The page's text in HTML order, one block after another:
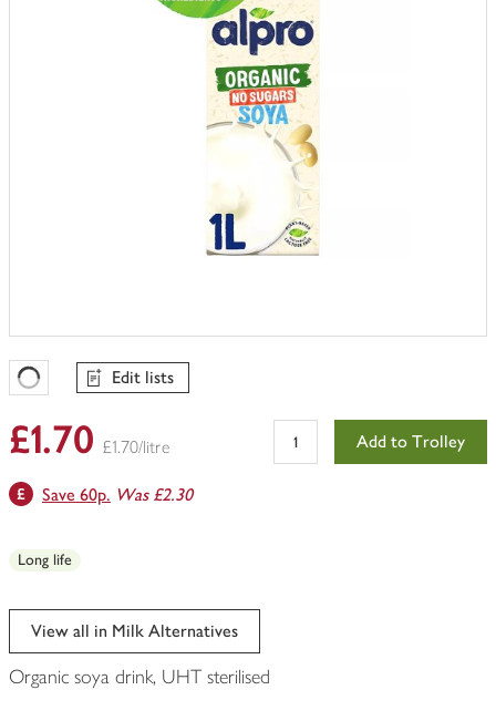
Favourites Loading
Edit lists
£1.70 £1.70/litre Add to Trolley
Save 60p. Was £2.30
Long life
View all in Milk Alternatives
Organic soya drink, UHT sterilised